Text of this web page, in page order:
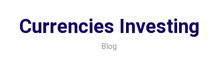
contentCurrencies Investing
Blog